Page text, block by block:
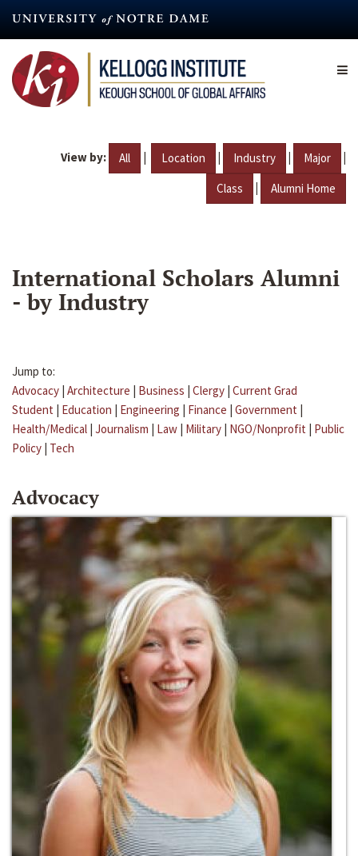
content
View by: All | Location | Industry | Major |
Class | Alumni Home
International Scholars Alumni
- by Industry
Jump to:
Advocacy | Architecture | Business | Clergy | Current Grad
Student | Education | Engineering | Finance | Government |
Health/Medical | Journalism | Law | Military | NGO/Nonprofit | Public
Policy | Tech
Advocacy